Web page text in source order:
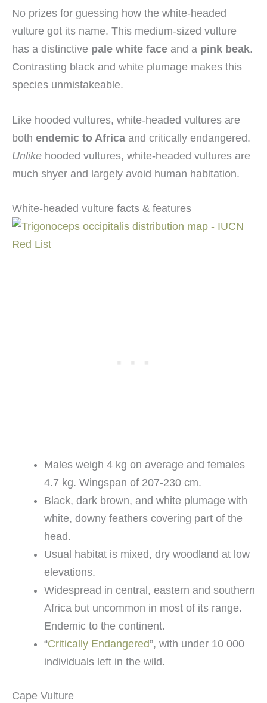
No prizes for guessing how the white-headed
vulture got its name. This medium-sized vulture
has a distinctive pale white face and a pink beak.
Contrasting black and white plumage makes this
species unmistakeable.
Like hooded vultures, white-headed vultures are
both endemic to Africa and critically endangered.
Unlike hooded vultures, white-headed vultures are
much shyer and largely avoid human habitation.
White-headed vulture facts & features
Males weigh 4 kg on average and females
4.7 kg. Wingspan of 207-230 cm.
Black, dark brown, and white plumage with
white, downy feathers covering part of the
head.
Usual habitat is mixed, dry woodland at low
elevations.
Widespread in central, eastern and southern
Africa but uncommon in most of its range.
Endemic to the continent.
“Critically Endangered”, with under 10 000
individuals left in the wild.
Cape Vulture